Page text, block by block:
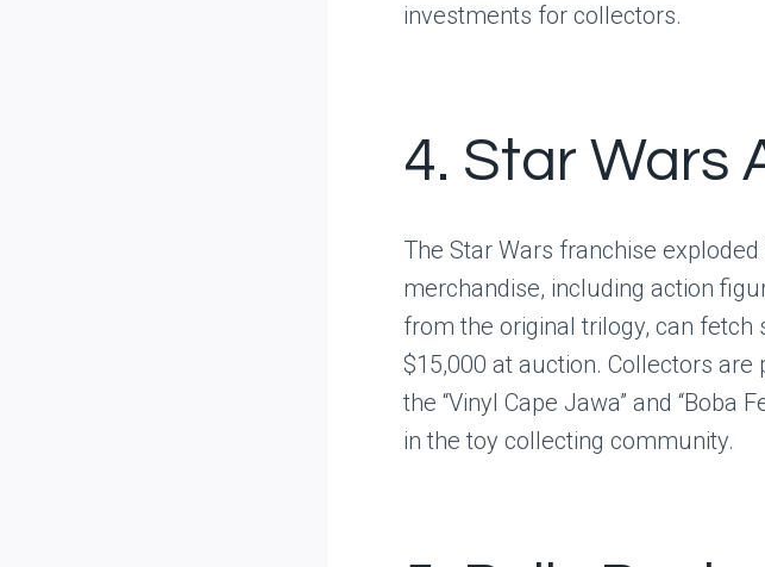
investments for collectors.
4. Star Wars
The Star Wars franchise
merchandise, including action
from the original trilogy, can
$15,000 at auction. Collectors
the “Vinyl Cape Jawa” and “Boba
in the toy collecting community.